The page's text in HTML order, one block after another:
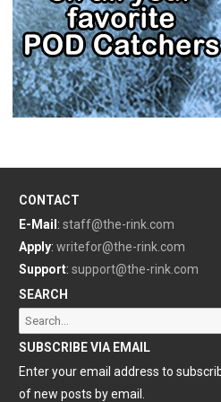
CONTACT
E-Mail : staff@the-rink.com
Apply: writefor@the-rink.com
Support: support@the-rink.com
SEARCH
Search
for:
SUBSCRIBE VIA EMAIL
Enter your email address to
of new posts by email.